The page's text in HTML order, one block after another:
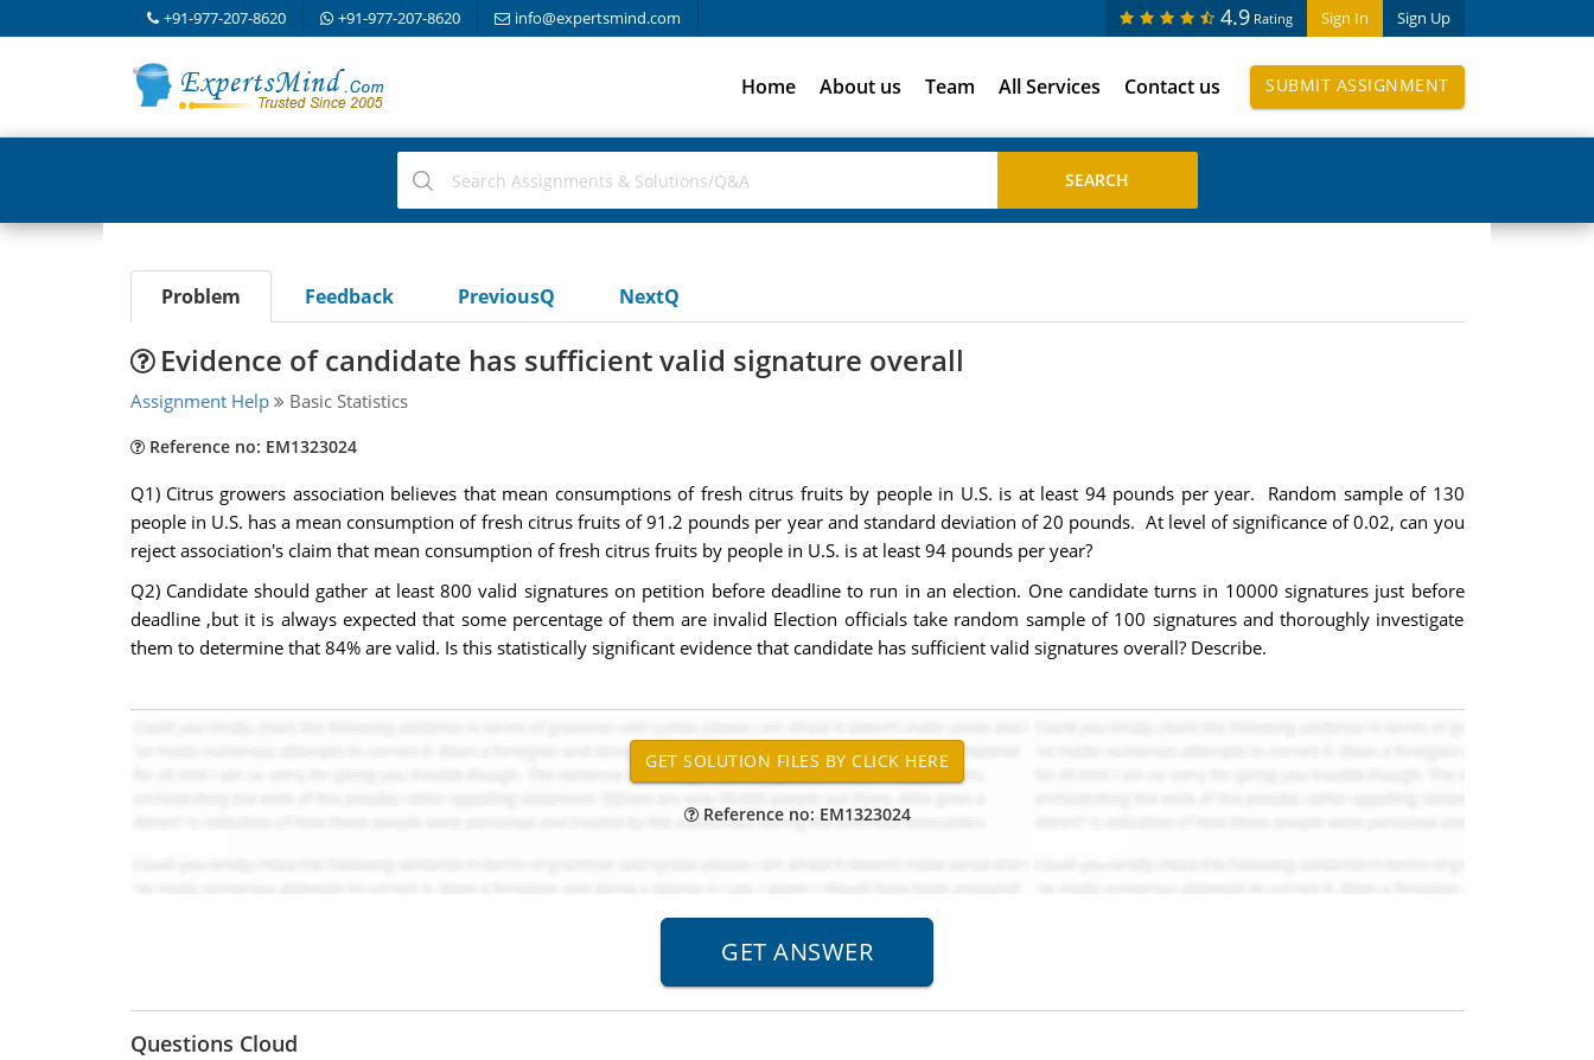
+91-977-207-8620 +91-977-207-8620 info@expertsmind.com Sign In Sign Up
4.9 Rating
Home About us Team All Services Contact us SUBMIT ASSIGNMENT
Problem Feedback PreviousQ NextQ
Evidence of candidate has sufficient valid signature overall
Assignment Help Basic Statistics
Reference no: EM1323024
Q1) Citrus growers association believes that mean consumptions of fresh citrus fruits by people in U.S. is at least 94 pounds per year. Random sample of 130
people in U.S. has a mean consumption of fresh citrus fruits of 91.2 pounds per year and standard deviation of 20 pounds. At level of significance of 0.02, can you
reject association's claim that mean consumption of fresh citrus fruits by people in U.S. is at least 94 pounds per year?
Q2) Candidate should gather at least 800 valid signatures on petition before deadline to run in an election. One candidate turns in 10000 signatures just before
deadline ,but it is always expected that some percentage of them are invalid Election officials take random sample of 100 signatures and thoroughly investigate
them to determine that 84% are valid. Is this statistically significant evidence that candidate has sufficient valid signatures overall? Describe.
Reference no: EM1323024
Questions Cloud